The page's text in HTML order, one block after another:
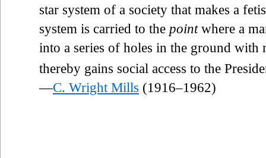
star system of a society that makes a
system is carried to the pointwhere a
into a series of holes in the ground with
thereby gains social access to the
—C. Wright Mills (1916–1962)